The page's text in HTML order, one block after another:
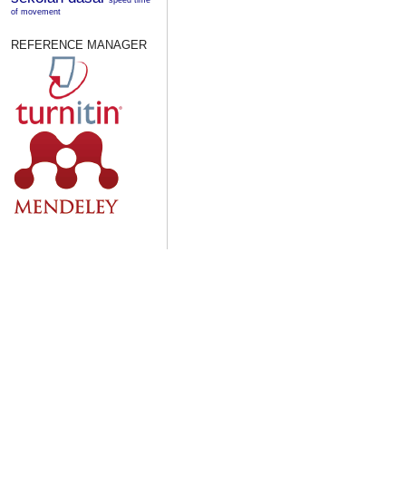
of movement
REFERENCE MANAGER